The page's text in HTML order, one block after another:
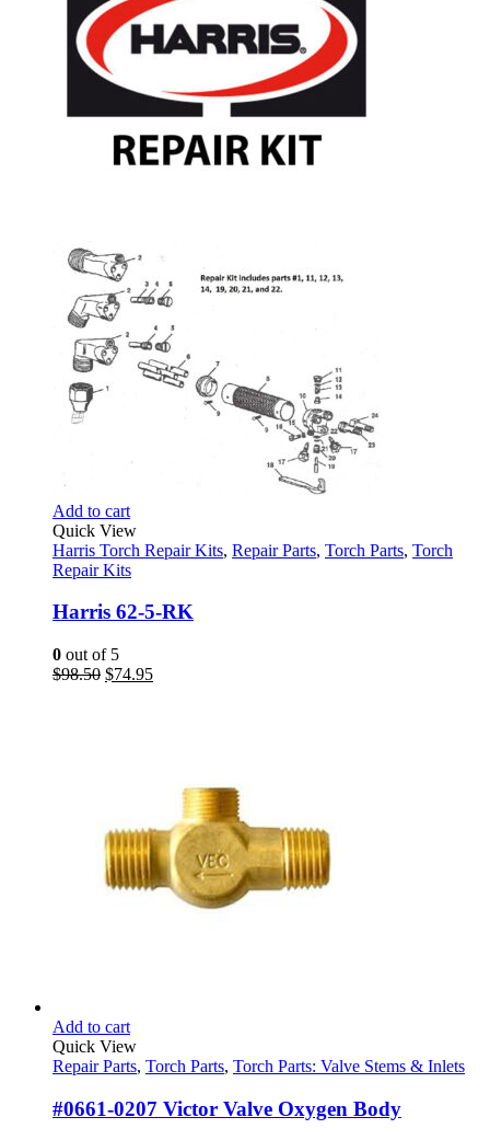
Add to cart
Quick View
Harris Torch Repair Kits, Repair Parts, Torch Parts, Torch
Repair Kits
Harris 62-5-RK
0 out of 5
$98.50 Original
$74.95Current
Add to cart
Quick View
Repair Parts, Torch Parts, Torch Parts: Valve Stems & Inlets
#0661-0207 Victor Valve Oxygen Body